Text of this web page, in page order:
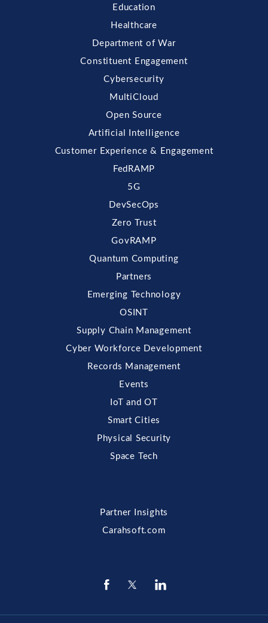
Education
Healthcare
Department of War
Constituent Engagement
Cybersecurity
MultiCloud
Open Source
Artificial Intelligence
Customer Experience & Engagement
FedRAMP
5G
DevSecOps
Zero Trust
GovRAMP
Quantum Computing
Partners
Emerging Technology
OSINT
Supply Chain Management
Cyber Workforce Development
Records Management
Events
IoT and OT
Smart Cities
Physical Security
Space Tech
Partner Insights
Carahsoft.com